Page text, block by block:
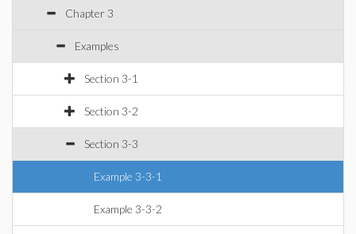
Chapter 3
Examples
Section 3-1
Section 3-2
Section 3-3
Example 3-3-1
Example 3-3-2